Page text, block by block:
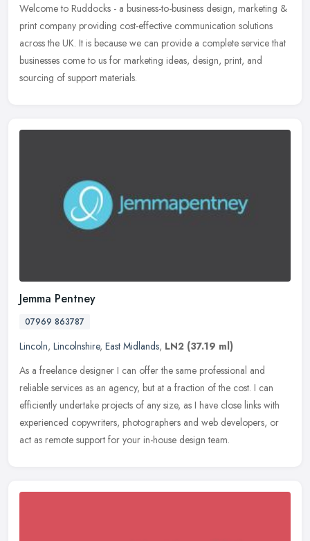
Welcome to Ruddocks - a business-to-business design, marketing &
print company providing cost-effective communication solutions
across the UK. It is because we can provide a complete service that
businesses come to us for marketing ideas, design, print, and
sourcing of support materials.
Jemma Pentney
07969 863787
Lincoln, Lincolnshire, East Midlands, LN2 (37.19 ml)
As a freelance designer I can offer the same professional and
reliable services as an agency, but at a fraction of the cost. I can
efficiently undertake projects of any size, as I have close links with
experienced copywriters, photographers and web developers, or
act as remote support for your in-house design team.